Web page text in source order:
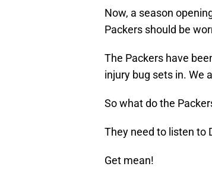
Now, a season
Packers should be
The Packers have
injury bug sets in. We
So what do the
They need to listen to
Get mean!